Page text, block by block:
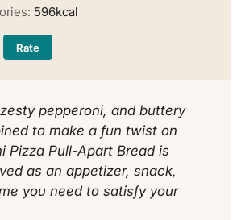
596kcal
Rate
pepperoni, and buttery
to make a fun twist on
Pizza Pull-Apart Bread is
as an appetizer, snack,
you need to satisfy your